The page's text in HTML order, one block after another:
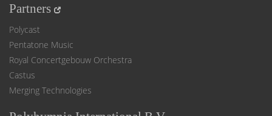
Partners
Polycast
Pentatone Music
Royal Concertgebouw Orchestra
Castus
Merging Technologies